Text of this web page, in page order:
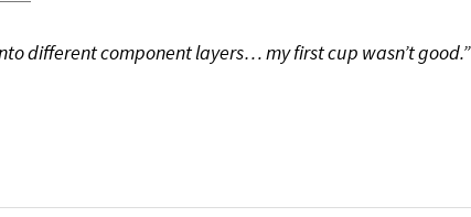
different component layers… my first cup wasn’t good.”